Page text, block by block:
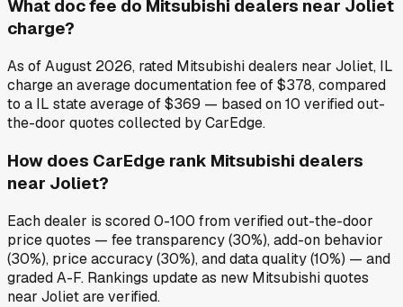
What doc fee do Mitsubishi dealers near Joliet
charge?
As of August 2026, rated Mitsubishi dealers near Joliet, IL
charge an average documentation fee of $378, compared
to a IL state average of $369 — based on 10 verified out-
the-door quotes collected by CarEdge.
How does CarEdge rank Mitsubishi dealers
near Joliet?
Each dealer is scored 0-100 from verified out-the-door
price quotes — fee transparency (30%), add-on behavior
(30%), price accuracy (30%), and data quality (10%) — and
graded A-F. Rankings update as new Mitsubishi quotes
near Joliet are verified.